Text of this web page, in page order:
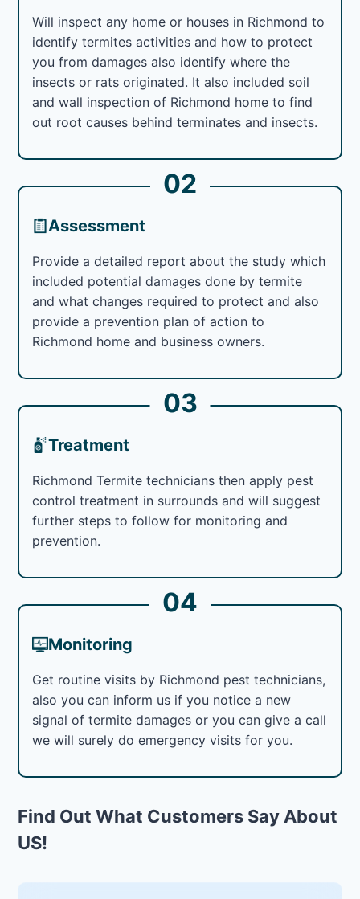
Will inspect any home or houses in Richmond to
identify termites activities and how to protect
you from damages also identify where the
insects or rats originated. It also included soil
and wall inspection of Richmond home to find
out root causes behind terminates and insects.
02
Assessment
Provide a detailed report about the study which
included potential damages done by termite
and what changes required to protect and also
provide a prevention plan of action to
Richmond home and business owners.
03
Treatment
Richmond Termite technicians then apply pest
control treatment in surrounds and will suggest
further steps to follow for monitoring and
prevention.
04
Monitoring
Get routine visits by Richmond pest technicians,
also you can inform us if you notice a new
signal of termite damages or you can give a call
we will surely do emergency visits for you.
Find Out What Customers Say About
US!